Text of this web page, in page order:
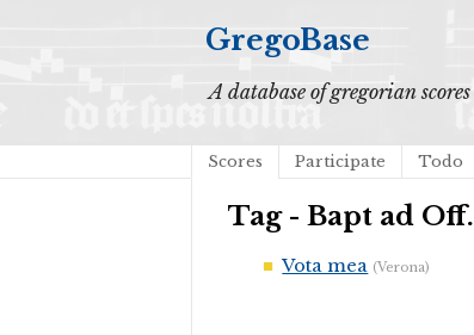
GregoBase
A database of gregorian scores
Scores Participate Todo
Tag - Bapt ad
Vota mea (Verona)